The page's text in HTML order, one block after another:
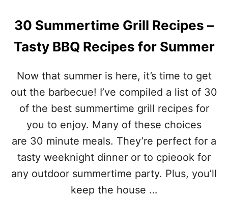
O
D
O
W
D
E
R
H
E
L
T
30 Summertime Grill Recipes –
Tasty BBQ Recipes for Summer
Now that summer is here, it’s time to get
out the barbecue! I’ve compiled a list of 30
of the best summertime grill recipes for
you to enjoy. Many of these choices
are 30 minute meals. They’re perfect for a
tasty weeknight dinner or to cpieook for
any outdoor summertime party. Plus, you’ll
keep the house …